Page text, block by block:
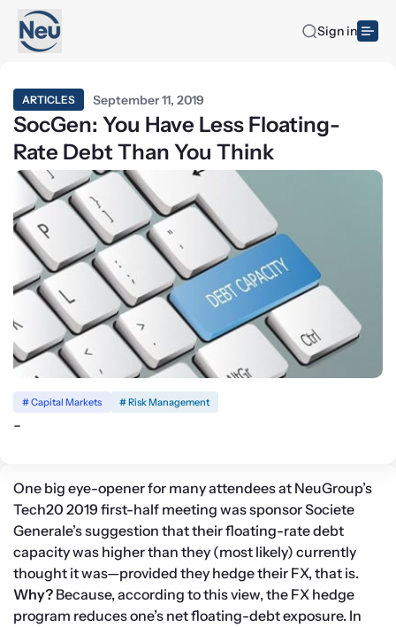
Sign in
ARTICLES September 11, 2019
SocGen: You Have Less Floating-
Rate Debt Than You Think
# Capital Markets # Risk Management
-
One big eye-opener for many attendees at NeuGroup’s
Tech20 2019 first-half meeting was sponsor Societe
Generale’s suggestion that their floating-rate debt
capacity was higher than they (most likely) currently
thought it was—provided they hedge their FX, that is.
Why? Because, according to this view, the FX hedge
program reduces one’s net floating-debt exposure. In